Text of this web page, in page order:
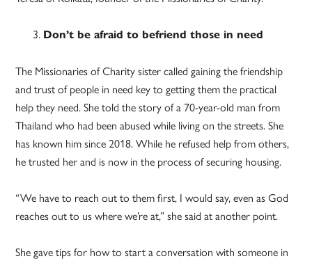
Don’t be afraid to befriend those in need
The Missionaries of Charity sister called gaining the friendship
and trust of people in need key to getting them the practical
help they need. She told the story of a 70-year-old man from
Thailand who had been abused while living on the streets. She
has known him since 2018. While he refused help from others,
he trusted her and is now in the process of securing housing.
“We have to reach out to them first, I would say, even as God
reaches out to us where we’re at,” she said at another point.
She gave tips for how to start a conversation with someone in